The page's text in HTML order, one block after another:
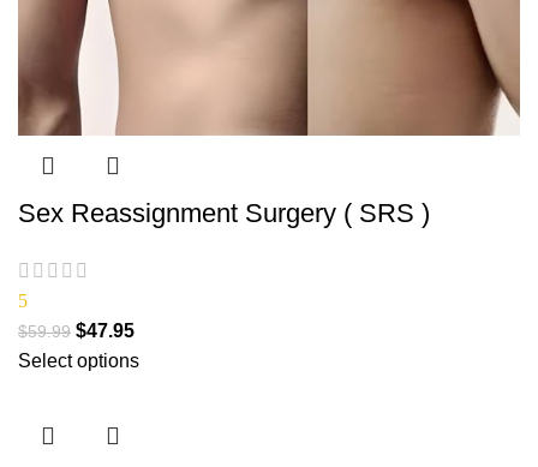
Sex Reassignment Surgery ( SRS )
5
$59.99 $47.95
Select options